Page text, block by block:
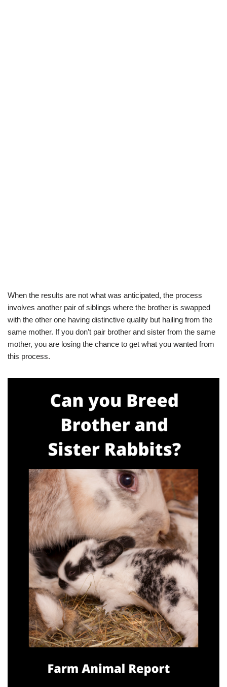
When the results are not what was anticipated, the process
involves another pair of siblings where the brother is swapped
with the other one having distinctive quality but hailing from the
same mother. If you don’t pair brother and sister from the same
mother, you are losing the chance to get what you wanted from
this process.